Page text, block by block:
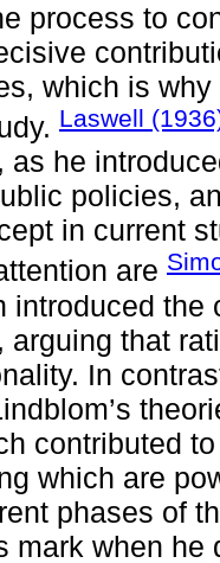
process to
which is
Laswell
as he
policies,
in current
are
introduced
arguing that
In
contributed
which are
phases of
mark when